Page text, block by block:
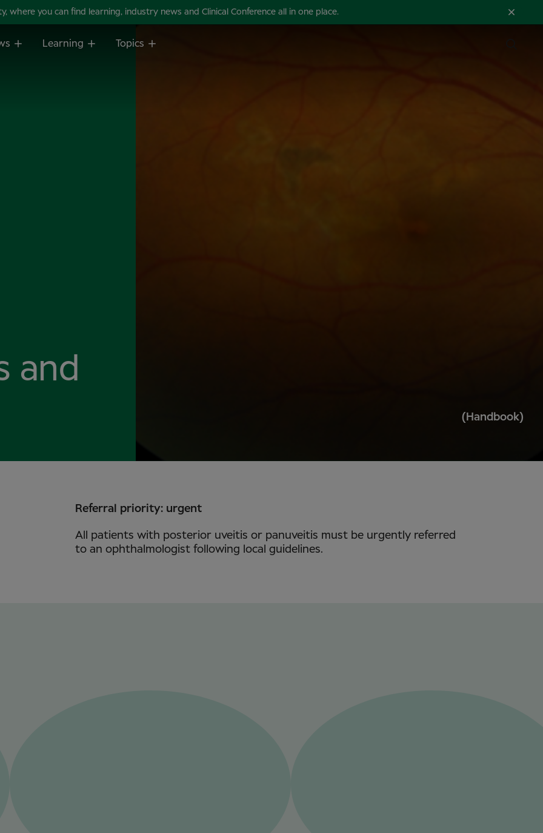
where you can find learning, industry news and Clinical Conference all in one place.
Learning Topics
and
(Handbook)
Referral priority: urgent
All patients with posterior uveitis or panuveitis must be urgently referred
to an ophthalmologist following local guidelines.